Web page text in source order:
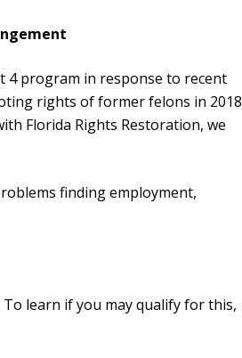
4 program in response to recent
rights of former felons in 2018
Florida Rights Restoration, we
finding employment,
learn if you may qualify for this,